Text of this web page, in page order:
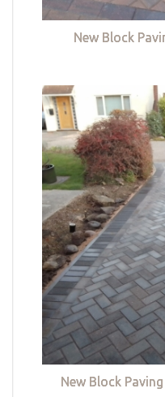
New Block
New Block